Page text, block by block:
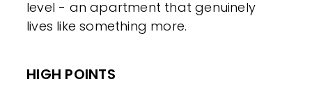
level - an apartment that genuinely
lives like something more.
HIGH POINTS